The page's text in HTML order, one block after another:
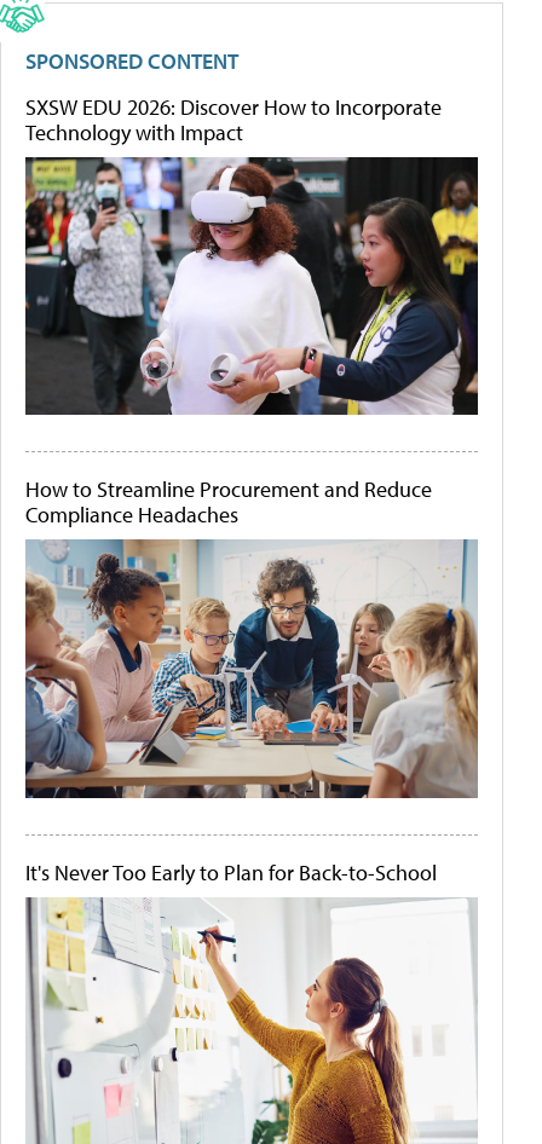
SPONSORED CONTENT
SXSW EDU 2026: Discover How to Incorporate
Technology with Impact
How to Streamline Procurement and Reduce
Compliance Headaches
It's Never Too Early to Plan for Back-to-School